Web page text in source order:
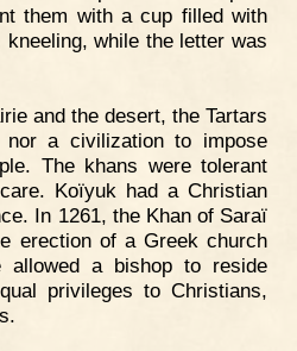
them with a cup filled with
while the letter was
and the desert, the Tartars
a civilization to impose
The khans were tolerant
Koïyuk had a Christian
In 1261, the Khan of Saraï
erection of a Greek church
a bishop to reside
privileges to Christians,